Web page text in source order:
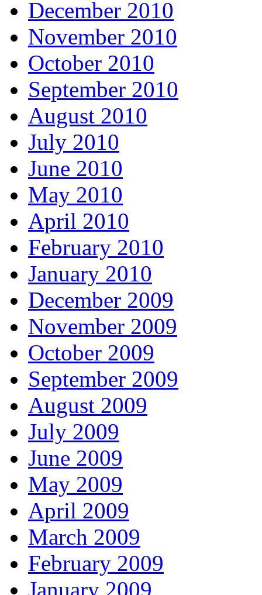
December 2010
November 2010
October 2010
September 2010
August 2010
July 2010
June 2010
May 2010
April 2010
February 2010
January 2010
December 2009
November 2009
October 2009
September 2009
August 2009
July 2009
June 2009
May 2009
April 2009
March 2009
February 2009
January 2009